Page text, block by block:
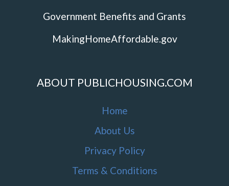
Government Benefits and Grants
MakingHomeAffordable.gov
ABOUT PUBLICHOUSING.COM
Home
About Us
Privacy Policy
Terms & Conditions